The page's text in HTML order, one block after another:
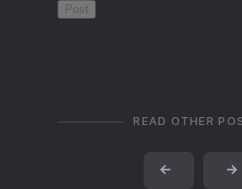
READ OTHER
← →